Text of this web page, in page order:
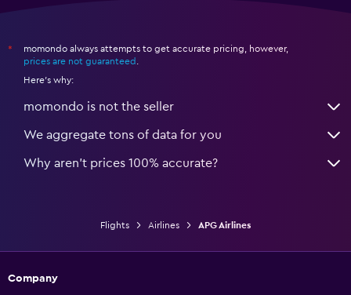
*
momondo always attempts to get accurate pricing, however,
prices are not guaranteed
Here's why:
momondo is not the seller
We aggregate tons of data for you
Why aren’t prices 100% accurate?
Flights Airlines APG Airlines
Company